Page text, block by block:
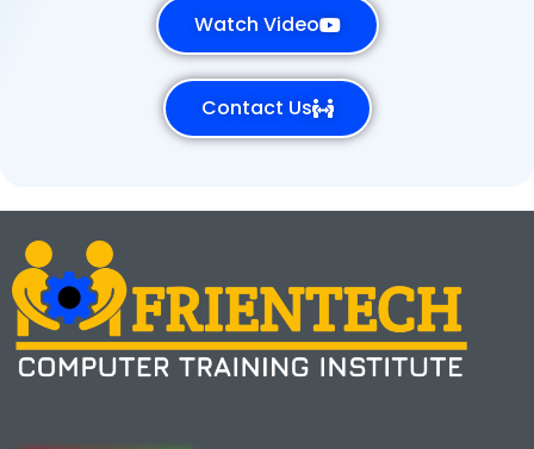
Watch Video
Contact Us